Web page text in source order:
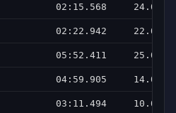
02:15.568
02:22.942
05:52.411
04:59.905
03:11.494